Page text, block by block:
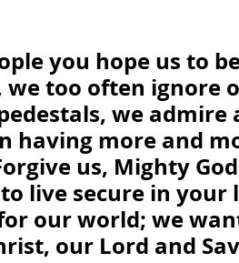
you hope us to
we too often ignore
we admire
having more and
us, Mighty
live secure in your
our world; we
our Lord and